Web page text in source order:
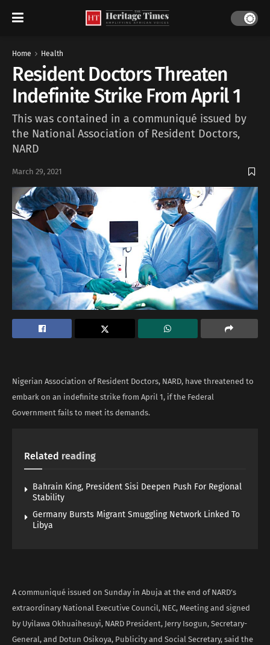
Home Health
Resident Doctors Threaten
Indefinite Strike From April 1
This was contained in a communiqué issued by
the National Association of Resident Doctors,
NARD
March 29, 2021
Nigerian Association of Resident Doctors, NARD, have threatened to
embark on an indefinite strike from April 1, if the Federal
Government fails to meet its demands.
Related reading
Bahrain King, President Sisi Deepen Push For Regional
Stability
Germany Bursts Migrant Smuggling Network Linked To
Libya
A communiqué issued on Sunday in Abuja at the end of NARD’s
extraordinary National Executive Council, NEC, Meeting and signed
by Uyilawa Okhuaihesuyi, NARD President, Jerry Isogun, Secretary-
General, and Dotun Osikoya, Publicity and Social Secretary, said the